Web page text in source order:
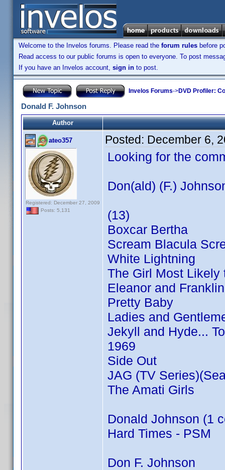
Welcome to the Invelos forums. Please read the forum rules before
Read access to our public forums is open to everyone. To post
If you have an Invelos account, sign in to post.
Invelos Forums->DVD Profiler:
Donald F. Johnson
Author
ateo357
Registered: December 27, 2009
Posts: 5,131
Posted: December 6,
Looking for the
Don(ald) (F.)
(13)
Boxcar Bertha
Scream Blacula
White Lightning
The Girl Most Likely
Eleanor and Franklin
Pretty Baby
Ladies and
Jekyll and Hyde...
1969
Side Out
JAG (TV
The Amati Girls
Donald Johnson (1
Hard Times - PSM
Don F. Johnson